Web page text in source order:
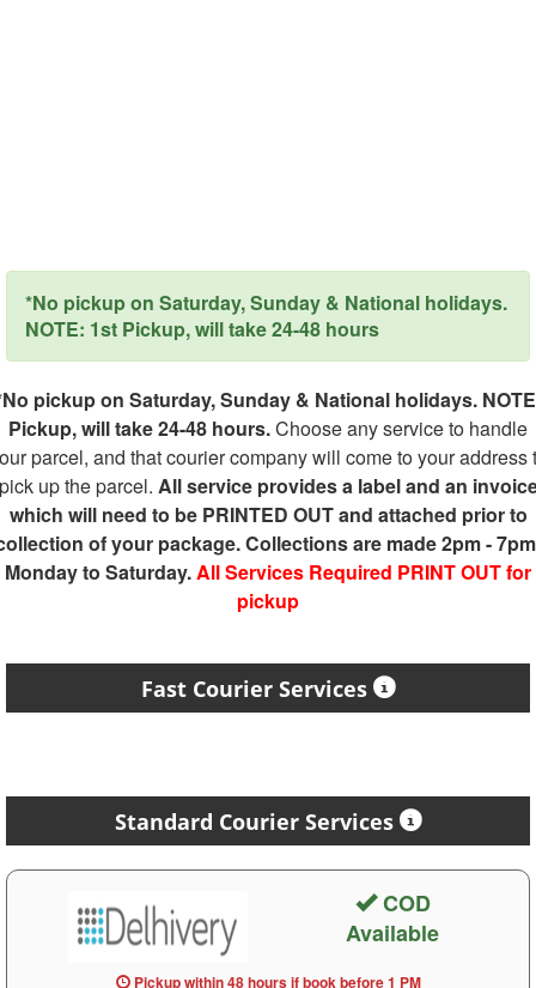
*No pickup on Saturday, Sunday & National holidays.
NOTE: 1st Pickup, will take 24-48 hours
pickup on Saturday, Sunday & National holidays.
Pickup, will take 24-48 hours.Choose any service to handle
parcel, and that courier company will come to your address
up the parcel. All service provides a label and an
which will need to be PRINTED OUT and attached prior to
of your package. Collections are made 2pm -
Monday to Saturday.All Services Required PRINT OUT for
pickup
Fast Courier Services
Standard Courier Services
COD
Available
Pickup within 48 hoursif book before1 PM